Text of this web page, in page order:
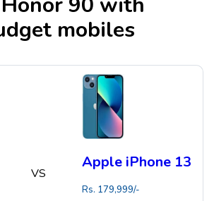
mobiles
VS
Apple iPhone 13
Rs. 179,999/-